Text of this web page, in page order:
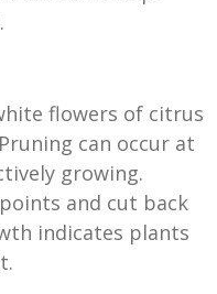
flowers of citrus
can occur at
growing.
and cut back
indicates plants